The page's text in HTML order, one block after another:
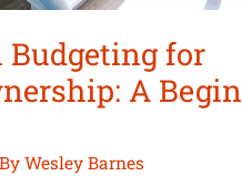
Budgeting for
A
Wesley Barnes